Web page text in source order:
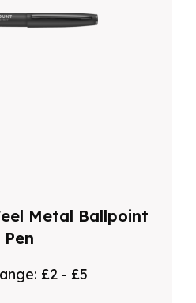
Metal Ballpoint
Pen
£2 - £5